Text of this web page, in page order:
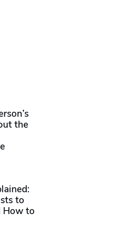
the
to
How to